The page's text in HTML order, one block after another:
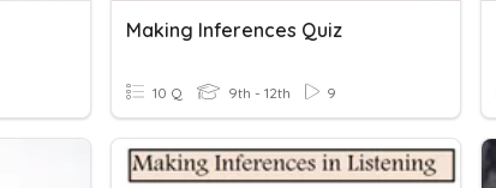
Making Inferences Quiz
10 Q 9th - 12th 9